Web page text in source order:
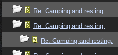
Re: Camping and resting.
Re: Camping and resting.
Re: Camping and resting.